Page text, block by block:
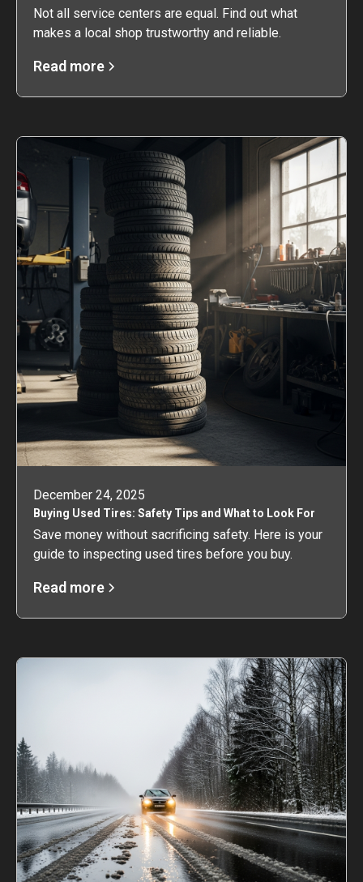
Not all service centers are equal. Find out what
makes a local shop trustworthy and reliable.
Read more
December 24, 2025
Buying Used Tires: Safety Tips and What to Look For
Save money without sacrificing safety. Here is your
guide to inspecting used tires before you buy.
Read more